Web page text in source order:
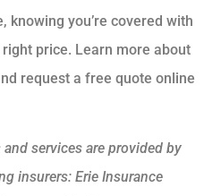
knowing you’re covered with
price. Learn more about
request a free quote online
services are provided by
insurers: Erie Insurance